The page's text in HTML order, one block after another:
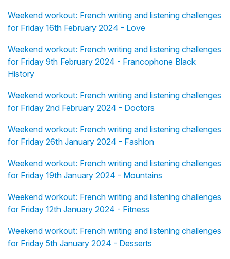
Weekend workout: French writing and listening challenges
for Friday 16th February 2024 - Love
Weekend workout: French writing and listening challenges
for Friday 9th February 2024 - Francophone Black
History
Weekend workout: French writing and listening challenges
for Friday 2nd February 2024 - Doctors
Weekend workout: French writing and listening challenges
for Friday 26th January 2024 - Fashion
Weekend workout: French writing and listening challenges
for Friday 19th January 2024 - Mountains
Weekend workout: French writing and listening challenges
for Friday 12th January 2024 - Fitness
Weekend workout: French writing and listening challenges
for Friday 5th January 2024 - Desserts